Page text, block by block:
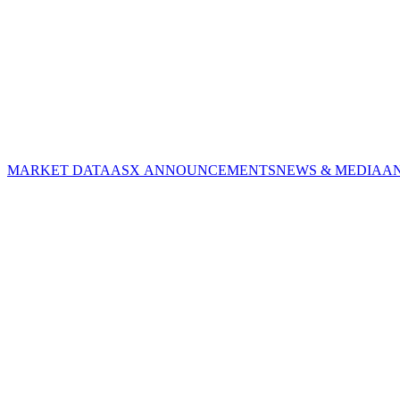
MARKET DATAASX ANNOUNCEMENTSNEWS & MEDIA